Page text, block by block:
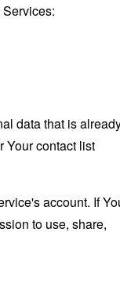
data that is
Your contact list
account. If
to use, share,